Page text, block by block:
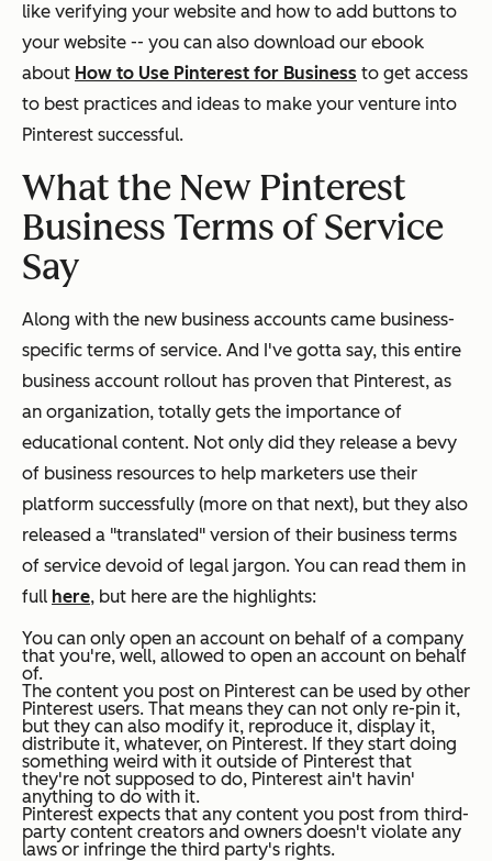
like verifying your website and how to add buttons to
your website -- you can also download our ebook
about How to Use Pinterest for Business to get access
to best practices and ideas to make your venture into
Pinterest successful.
What the New Pinterest
Business Terms of Service
Say
Along with the new business accounts came business-
specific terms of service. And I've gotta say, this entire
business account rollout has proven that Pinterest, as
an organization, totally gets the importance of
educational content. Not only did they release a bevy
of business resources to help marketers use their
platform successfully (more on that next), but they also
released a "translated" version of their business terms
of service devoid of legal jargon. You can read them in
full here, but here are the highlights:
You can only open an account on behalf of a company
that you're, well, allowed to open an account on behalf
of.
The content you post on Pinterest can be used by other
Pinterest users. That means they can not only re-pin it,
but they can also modify it, reproduce it, display it,
distribute it, whatever, on Pinterest. If they start doing
something weird with it outside of Pinterest that
they're not supposed to do, Pinterest ain't havin'
anything to do with it.
Pinterest expects that any content you post from third-
party content creators and owners doesn't violate any
laws or infringe the third party's rights.